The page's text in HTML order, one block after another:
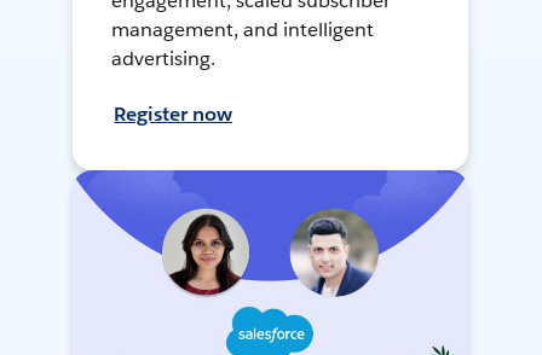
management, and intelligent
advertising.
Register now